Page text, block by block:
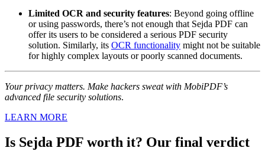
Limited OCR and security features: Beyond going offline
or using passwords, there’s not enough that Sejda PDF can
offer its users to be considered a serious PDF security
solution. Similarly, its OCR functionality might not be suitable
for highly complex layouts or poorly scanned documents.
Your privacy matters. Make hackers sweat with MobiPDF’s
advanced file security solutions.
LEARN MORE
Is Sejda PDF worth it? Our final verdict